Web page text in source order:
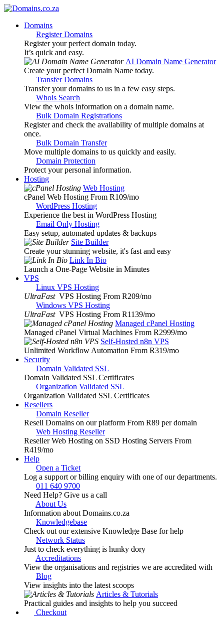
Domains
Register Domains
Register your perfect domain today.
It’s quick and easy.
AI Domain Name Generator
Create your perfect Domain Name today.
Transfer Domains
Transfer your domains to us in a few easy steps.
Whois Search
View the whois information on a domain name.
Bulk Domain Registrations
Register and check the availability of multiple domains at
once.
Bulk Domain Transfer
Move multiple domains to us quickly and easily.
Domain Protection
Protect your personal information.
Hosting
Web Hosting
cPanel Web Hosting From R109/mo
WordPress Hosting
Experience the best in WordPress Hosting
Email Only Hosting
Easy setup, automated updates & backups
Site Builder
Create your stunning website, it's fast and easy
Link In Bio
Launch a One-Page Website in Minutes
VPS
Linux VPS Hosting
UltraFast VPS Hosting From R209/mo
Windows VPS Hosting
UltraFast VPS Hosting From R1139/mo
Managed cPanel Hosting
Managed cPanel Virtual Machines From R2999/mo
Self-Hosted n8n VPS
Unlimited Workflow Automation From R319/mo
Security
Domain Validated SSL
Domain Validated SSL Certificates
Organization Validated SSL
Organization Validated SSL Certificates
Resellers
Domain Reseller
Resell Domains on our platform From R89 per domain
Web Hosting Reseller
Reseller Web Hosting on SSD Hosting Servers From
R419/mo
Help
Open a Ticket
Log a support or billing enquiry with one of our departments.
011 640 9700
Need Help? Give us a call
About Us
Information about Domains.co.za
Knowledgebase
Check out our extensive Knowledge Base for help
Network Status
Just to check everything is hunky dory
Accreditations
View the organisations and registries we are accredited with
Blog
View insights into the latest scoops
Articles & Tutorials
Practical guides and insights to help you succeed
Checkout